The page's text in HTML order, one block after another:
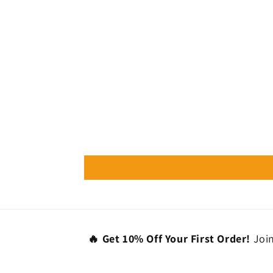
🔥 Get 10% Off Your First Order!